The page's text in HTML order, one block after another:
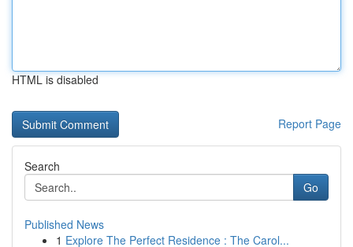
HTML is disabled
Report Page
Search
Go
Published News
1 Explore The Perfect Residence : The Carol...